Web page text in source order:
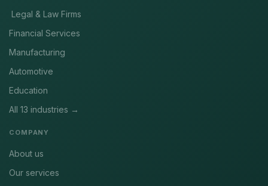
Legal & Law Firms
Financial Services
Manufacturing
Automotive
Education
All 13 industries →
COMPANY
About us
Our services